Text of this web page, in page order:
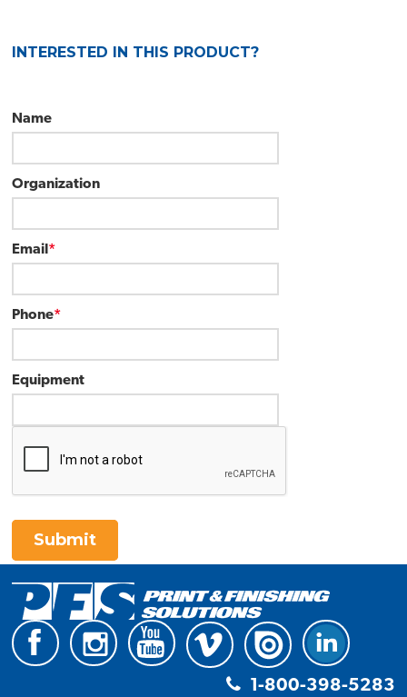
INTERESTED IN THIS PRODUCT?
Name
Organization
*
Email
*
Phone
Equipment
Submit
1-800-398-5283